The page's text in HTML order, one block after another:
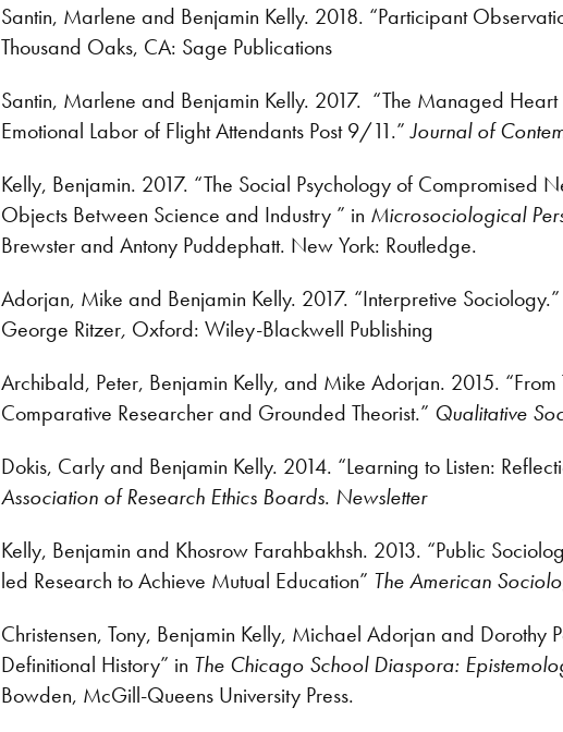
Santin, Marlene and Benjamin Kelly. 2018. “Participant
Thousand Oaks, CA: Sage Publications
Santin, Marlene and Benjamin Kelly. 2017. “The Managed Heart
Emotional Labor of Flight Attendants Post 9/11.”Journal of
Kelly, Benjamin. 2017. “The Social Psychology of Compromised
Objects Between Science and Industry ” in Microsociological
Brewster and Antony Puddephatt. New York: Routledge.
Adorjan, Mike and Benjamin Kelly. 2017. “Interpretive
George Ritzer, Oxford: Wiley-Blackwell Publishing
Archibald, Peter, Benjamin Kelly, and Mike Adorjan. 2015.
Comparative Researcher and Grounded Theorist.” Qualitative
Dokis, Carly and Benjamin Kelly. 2014. “Learning to Listen:
Association of Research Ethics Boards. Newsletter
Kelly, Benjamin and Khosrow Farahbakhsh. 2013. “Public
led Research to Achieve Mutual Education” The American
Christensen, Tony, Benjamin Kelly, Michael Adorjan and Dorothy
Definitional History” in The Chicago School Diaspora:
Bowden, McGill-Queens University Press.